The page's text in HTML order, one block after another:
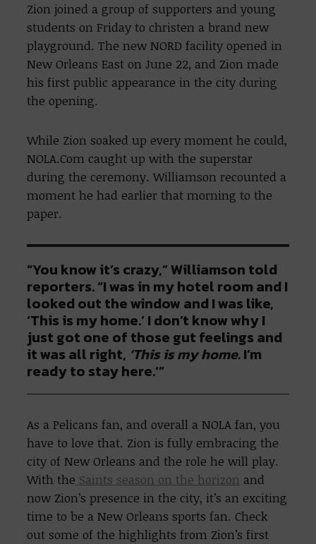
Zion joined a group of supporters and young
students on Friday to christen a brand new
playground. The new NORD facility opened in
New Orleans East on June 22, and Zion made
his first public appearance in the city during
the opening.
While Zion soaked up every moment he could,
NOLA.Com caught up with the superstar
during the ceremony. Williamson recounted a
moment he had earlier that morning to the
paper.
“You know it’s crazy,” Williamson told
reporters. “I was in my hotel room and I
looked out the window and I was like,
‘This is my home.’ I don’t know why I
just got one of those gut feelings and
it was all right, ‘This is my home.I’m
ready to stay here.’”
As a Pelicans fan, and overall a NOLA fan, you
have to love that. Zion is fully embracing the
city of New Orleans and the role he will play.
With the Saints season on the horizon and
now Zion’s presence in the city, it’s an exciting
time to be a New Orleans sports fan. Check
out some of the highlights from Zion’s first